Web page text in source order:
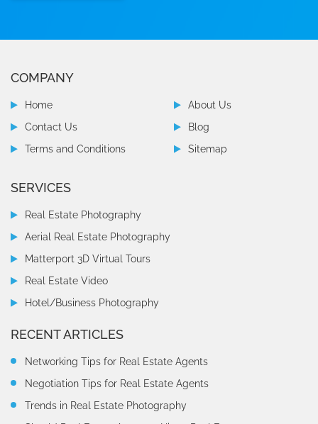
COMPANY
Home
About Us
Contact Us
Blog
Terms and Conditions
Sitemap
SERVICES
Real Estate Photography
Aerial Real Estate Photography
Matterport 3D Virtual Tours
Real Estate Video
Hotel/Business Photography
RECENT ARTICLES
Networking Tips for Real Estate Agents
Negotiation Tips for Real Estate Agents
Trends in Real Estate Photography